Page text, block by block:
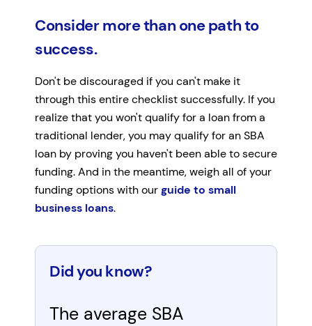
Consider more than one path to
success.
Don't be discouraged if you can't make it
through this entire checklist successfully. If you
realize that you won't qualify for a loan from a
traditional lender, you may qualify for an SBA
loan by proving you haven't been able to secure
funding. And in the meantime, weigh all of your
funding options with ourguide to small
business loans.
Did you know?
The average SBA